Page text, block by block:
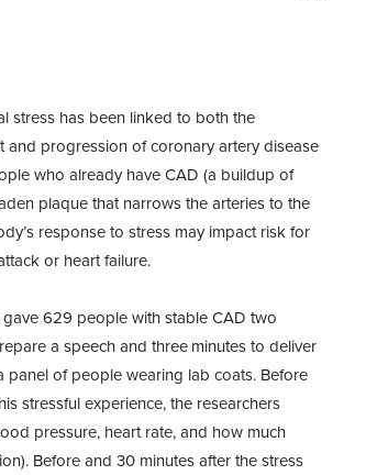
stress has been linked to both the
and progression of coronary artery disease
who already have CAD (a buildup of
plaque that narrows the arteries to the
response to stress may impact risk for
or heart failure.
gave 629 people with stable CAD two
a speech and three minutes to deliver
panel of people wearing lab coats. Before
stressful experience, the researchers
pressure, heart rate, and how much
Before and 30 minutes after the stress